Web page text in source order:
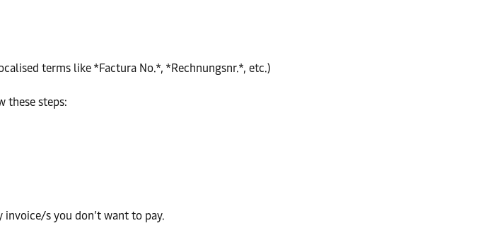
terms like *Factura No.*, *Rechnungsnr.*, etc.)
these steps:
s you don’t want to pay.